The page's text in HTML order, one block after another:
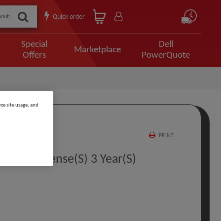
Quick order
Special
Offers
Marketplace
Dell
PowerQuote
PRINT
PL 1 License(s) 3 Year(s)
site usage, and